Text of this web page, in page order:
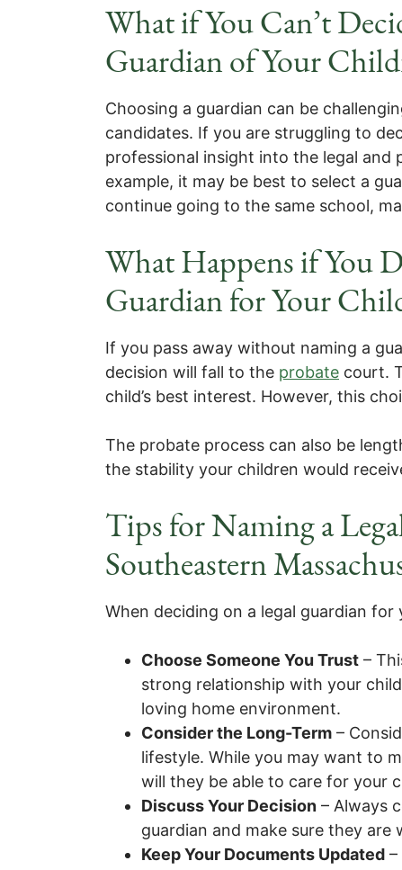
What if You Can’t
Guardian of Your
Choosing a guardian can be
candidates. If you are struggling to
professional insight into the legal and
example, it may be best to select a
continue going to the same school,
What Happens if You
Guardian for Your
If you pass away without naming a
decision will fall to the probate court.
child’s best interest. However, this
The probate process can also be
the stability your children would
Tips for Naming a
Southeastern
When deciding on a legal guardian
Choose Someone You Trust –
strong relationship with your
loving home environment.
Consider the Long-Term –
lifestyle. While you may want to
will they be able to care for your
Discuss Your Decision – Always
guardian and make sure they
Keep Your Documents Updated –